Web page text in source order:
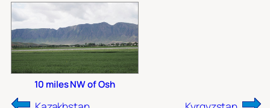
10 miles NW of Osh